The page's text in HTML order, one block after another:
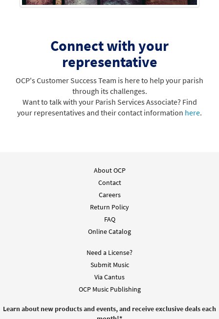
Connect with your
representative
OCP's Customer Success Team is here to help your parish
through its challenges.
Want to talk with your Parish Services Associate? Find
your representatives and their contact information here.
About OCP
Contact
Careers
Return Policy
FAQ
Online Catalog
Need a License?
Submit Music
Via Cantus
OCP Music Publishing
Learn about new products and events, and receive exclusive deals each